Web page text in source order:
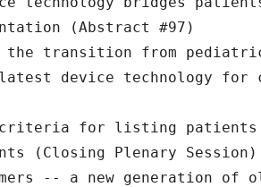
(Abstract #97)
the transition from
device technology for
for listing
(Closing Plenary Session)
-- a new generation of